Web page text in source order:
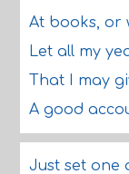
At books, or
Let all my
That I may
A good
Just set one